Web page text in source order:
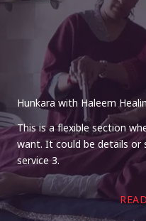
Hunkara with Haleem
This is a flexible section
want. It could be details
service 3.